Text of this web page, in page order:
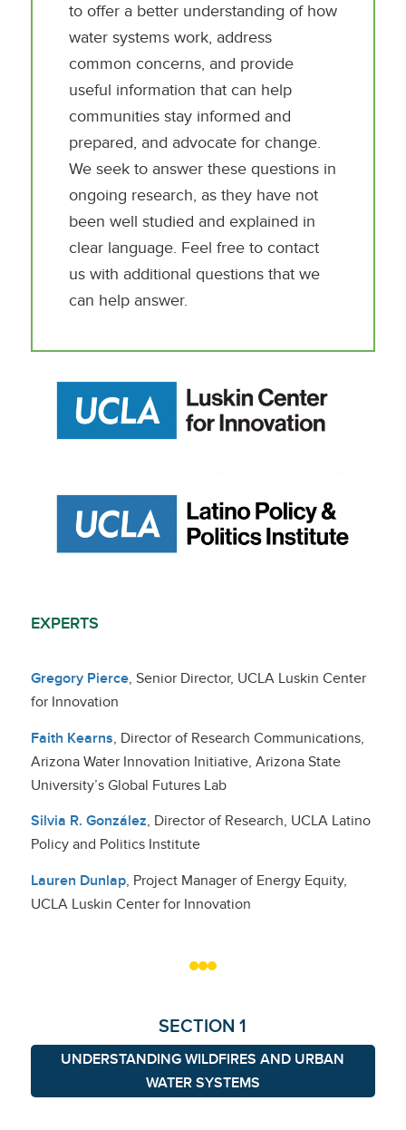
to offer a better understanding of how
water systems work, address
common concerns, and provide
useful information that can help
communities stay informed and
prepared, and advocate for change.
We seek to answer these questions in
ongoing research, as they have not
been well studied and explained in
clear language. Feel free to contact
us with additional questions that we
can help answer.
EXPERTS
Gregory Pierce, Senior Director, UCLA Luskin Center
for Innovation
Faith Kearns, Director of Research Communications,
Arizona Water Innovation Initiative, Arizona State
University’s Global Futures Lab
Silvia R. González, Director of Research, UCLA Latino
Policy and Politics Institute
Lauren Dunlap, Project Manager of Energy Equity,
UCLA Luskin Center for Innovation
SECTION 1
UNDERSTANDING WILDFIRES AND URBAN
WATER SYSTEMS